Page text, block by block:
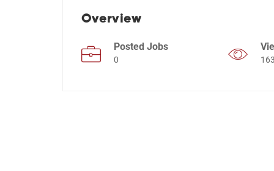
Overview
Posted Jobs
0